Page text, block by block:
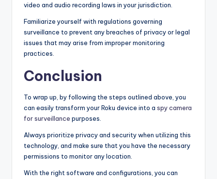
video and audio recording laws in your jurisdiction.
Familiarize yourself with regulations governing
surveillance to prevent any breaches of privacy or legal
issues that may arise from improper monitoring
practices.
Conclusion
To wrap up, by following the steps outlined above, you
can easily transform your Roku device into a spy camera
for surveillance purposes.
Always prioritize privacy and security when utilizing this
technology, and make sure that you have the necessary
permissions to monitor any location.
With the right software and configurations, you can